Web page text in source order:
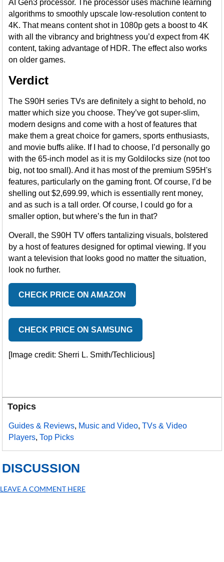
AI Gen3 processor. The processor uses machine learning
algorithms to smoothly upscale low-resolution content to
4K. That means content shot in 1080p gets a boost to 4K
with all the vibrancy and brightness you’d expect from 4K
content, taking advantage of HDR. The effect also works
on older games.
Verdict
The S90H series TVs are definitely a sight to behold, no
matter which size you choose. They’ve got super-slim,
modern designs and come with a host of features that
make them a great choice for gamers, sports enthusiasts,
and movie buffs alike. If I had to choose, I’d personally go
with the 65-inch model as it is my Goldilocks size (not too
big, not too small). And it has most of the premium S95H's
features, particularly on the gaming front. Of course, I’d be
shelling out $2,699.99, which is essentially rent money,
and as such is a tall order. Of course, I could go for a
smaller option, but where’s the fun in that?
Overall, the S90H TV offers tantalizing visuals, bolstered
by a host of features designed for optimal viewing. If you
want a television that looks good no matter the situation,
look no further.
CHECK PRICE ON AMAZON
CHECK PRICE ON SAMSUNG
[Image credit: Sherri L. Smith/Techlicious]
Topics
Guides & Reviews, Music and Video,TVs & Video
Players,Top Picks
DISCUSSION
LEAVE A COMMENT HERE